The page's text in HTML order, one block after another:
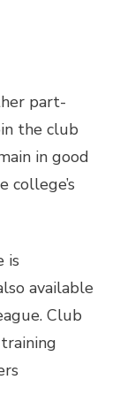
part-
the club
in good
college’s
is
available
Club